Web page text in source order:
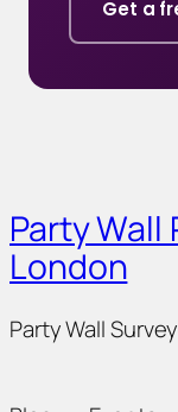
Get a
Party Wall
London
Party Wall